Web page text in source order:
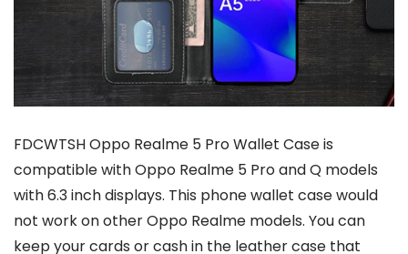
FDCWTSH Oppo Realme 5 Pro Wallet Case is
compatible with Oppo Realme 5 Pro and Q models
with 6.3 inch displays. This phone wallet case would
not work on other Oppo Realme models. You can
keep your cards or cash in the leather case that